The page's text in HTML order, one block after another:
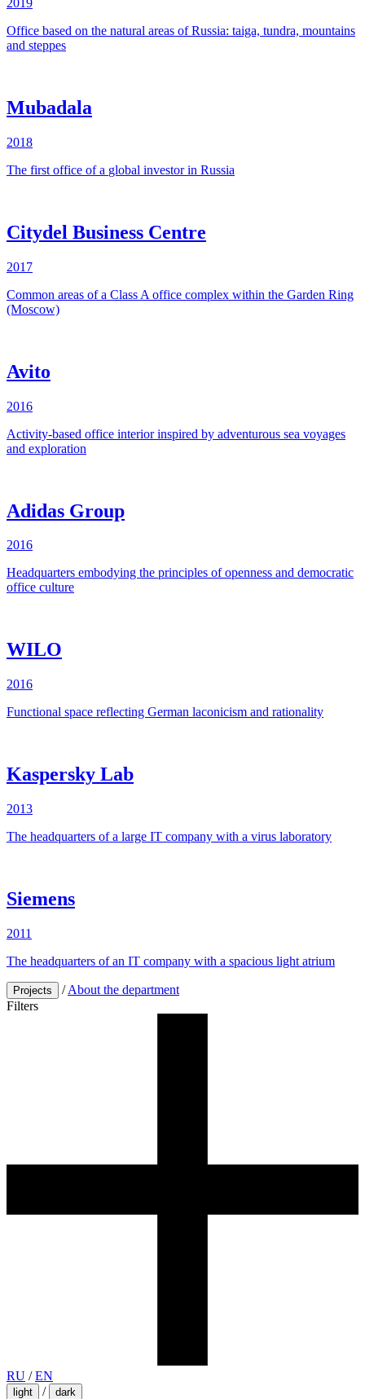
2019
Office based on the natural areas of Russia: taiga, tundra, mountains
and steppes
Mubadala
2018
The first office of a global investor in Russia
Citydel Business Centre
2017
Common areas of a Class A office complex within the Garden Ring
(Moscow)
Avito
2016
Activity-based office interior inspired by adventurous sea voyages
and exploration
Adidas Group
2016
Headquarters embodying the principles of openness and democratic
office culture
WILO
2016
Functional space reflecting German laconicism and rationality
Kaspersky Lab
2013
The headquarters of a large IT company with a virus laboratory
Siemens
2011
The headquarters of an IT company with a spacious light atrium
Projects / About the department
Filters
RU / EN
light / dark